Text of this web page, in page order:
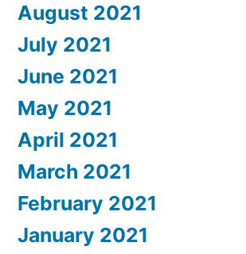
August 2021
July 2021
June 2021
May 2021
April 2021
March 2021
February 2021
January 2021